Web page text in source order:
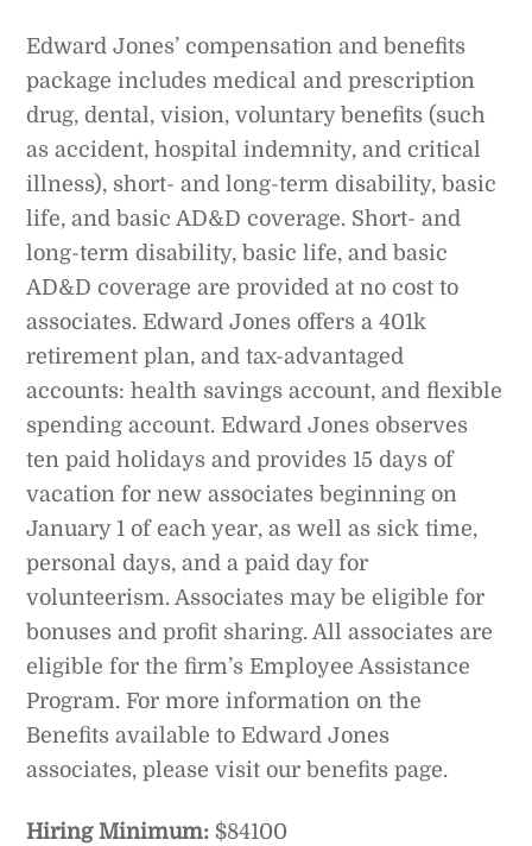
Edward Jones’ compensation and benefits
package includes medical and prescription
drug, dental, vision, voluntary benefits (such
as accident, hospital indemnity, and critical
illness), short- and long-term disability, basic
life, and basic AD&D coverage. Short- and
long-term disability, basic life, and basic
AD&D coverage are provided at no cost to
associates. Edward Jones offers a 401k
retirement plan, and tax-advantaged
accounts: health savings account, and flexible
spending account. Edward Jones observes
ten paid holidays and provides 15 days of
vacation for new associates beginning on
January 1 of each year, as well as sick time,
personal days, and a paid day for
volunteerism. Associates may be eligible for
bonuses and profit sharing. All associates are
eligible for the firm’s Employee Assistance
Program. For more information on the
Benefits available to Edward Jones
associates, please visit our benefits page.
Hiring Minimum: $84100